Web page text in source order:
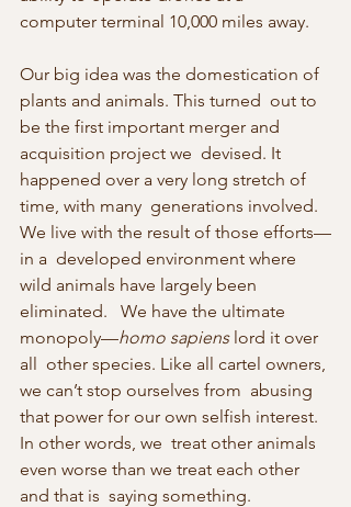
computer terminal 10,000 miles away.
Our big idea was the domestication of
plants and animals. This turned  out to
be the first important merger and
acquisition project we  devised. It
happened over a very long stretch of
time, with many  generations involved.
We live with the result of those efforts—
in a  developed environment where
wild animals have largely been
eliminated.   We have the ultimate
monopoly—homo sapiens lord it over
all  other species. Like all cartel owners,
we can’t stop ourselves from  abusing
that power for our own selfish interest.
In other words, we  treat other animals
even worse than we treat each other
and that is  saying something.